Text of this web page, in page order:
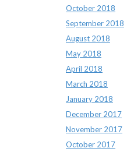
October 2018
September 2018
August 2018
May 2018
April 2018
March 2018
January 2018
December 2017
November 2017
October 2017